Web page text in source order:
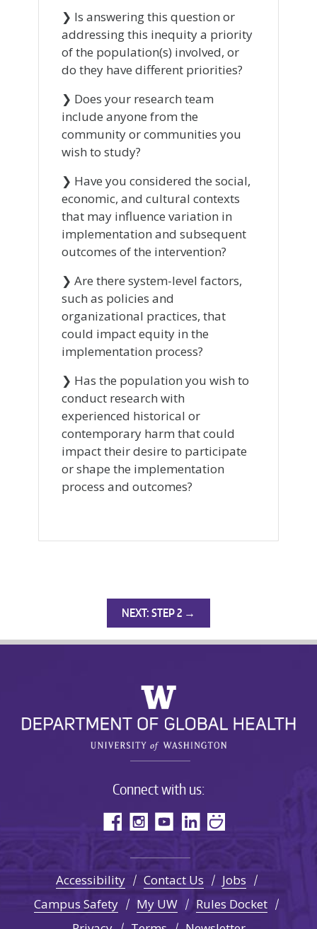
❯ Is answering this question or
addressing this inequity a priority
of the population(s) involved, or
do they have different priorities?
❯ Does your research team
include anyone from the
community or communities you
wish to study?
❯ Have you considered the social,
economic, and cultural contexts
that may influence variation in
implementation and subsequent
outcomes of the intervention?
❯ Are there system-level factors,
such as policies and
organizational practices, that
could impact equity in the
implementation process?
❯ Has the population you wish to
conduct research with
experienced historical or
contemporary harm that could
impact their desire to participate
or shape the implementation
process and outcomes?
NEXT: STEP 2 →
Connect with us:
Accessibility Contact Us
Jobs
Campus Safety
My UW
Rules Docket